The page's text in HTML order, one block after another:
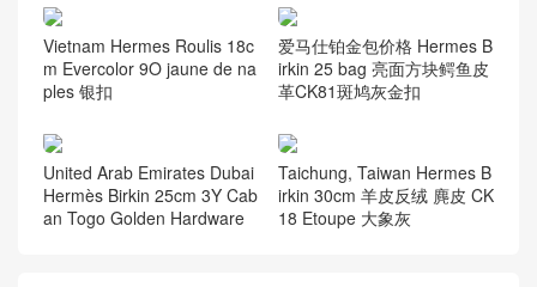
Vietnam Hermes Roulis 18c
m Evercolor 9O jaune de na
ples 银扣
爱马仕铂金包价格 Hermes B
irkin 25 bag 亮面方块鳄鱼皮
革CK81斑鸠灰金扣
United Arab Emirates Dubai
Hermès Birkin 25cm 3Y Cab
an Togo Golden Hardware
Taichung, Taiwan Hermes B
irkin 30cm 羊皮反绒 麂皮 CK
18 Etoupe 大象灰